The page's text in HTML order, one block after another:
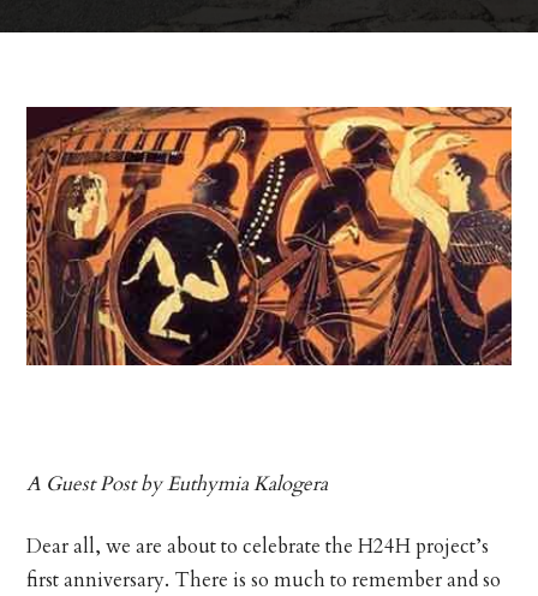
A Guest Post by Euthymia Kalogera
Dear all, we are about to celebrate the H24H project’s
first anniversary. There is so much to remember and so